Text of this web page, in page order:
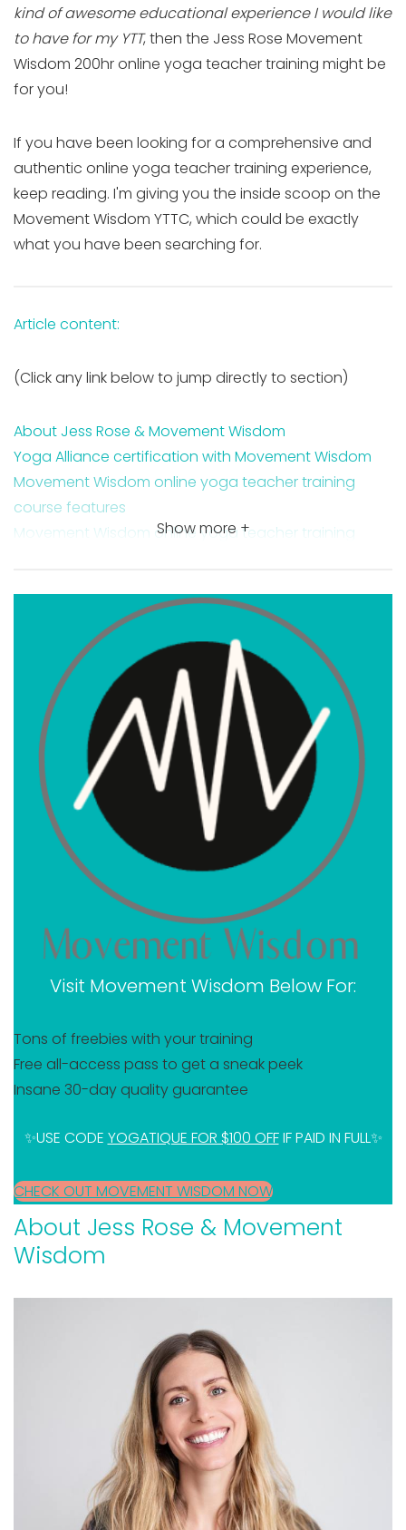
kind of awesome educational experience I would like
to have for my YTT, then the Jess Rose Movement
Wisdom 200hr online yoga teacher training might be
for you!
If you have been looking for a comprehensive and
authentic online yoga teacher training experience,
keep reading. I'm giving you the inside scoop on the
Movement Wisdom YTTC, which could be exactly
what you have been searching for.
Article content:
(Click any link below to jump directly to section)
About Jess Rose & Movement Wisdom
Yoga Alliance certification with Movement Wisdom
Movement Wisdom online yoga teacher training
course features
Movement Wisdom online yoga teacher training
Movement Wisdom 200 hour online yoga teacher
Jess Rose Prenatal Yoga
Where you are qualified to teach with a Movement
Wisdom certification
Why you should become a certified yoga teacher
today
Takeaway on Jess Rose Movement Wisdom review
Show more +
Visit Movement Wisdom Below For:
Tons of freebies with your training
Free all-access pass to get a sneak peek
Insane 30-day quality guarantee
✨USE CODE YOGATIQUE FOR $100 OFFIF PAID IN FULL✨
CHECK OUT MOVEMENT WISDOM NOW
About Jess Rose & Movement
Wisdom